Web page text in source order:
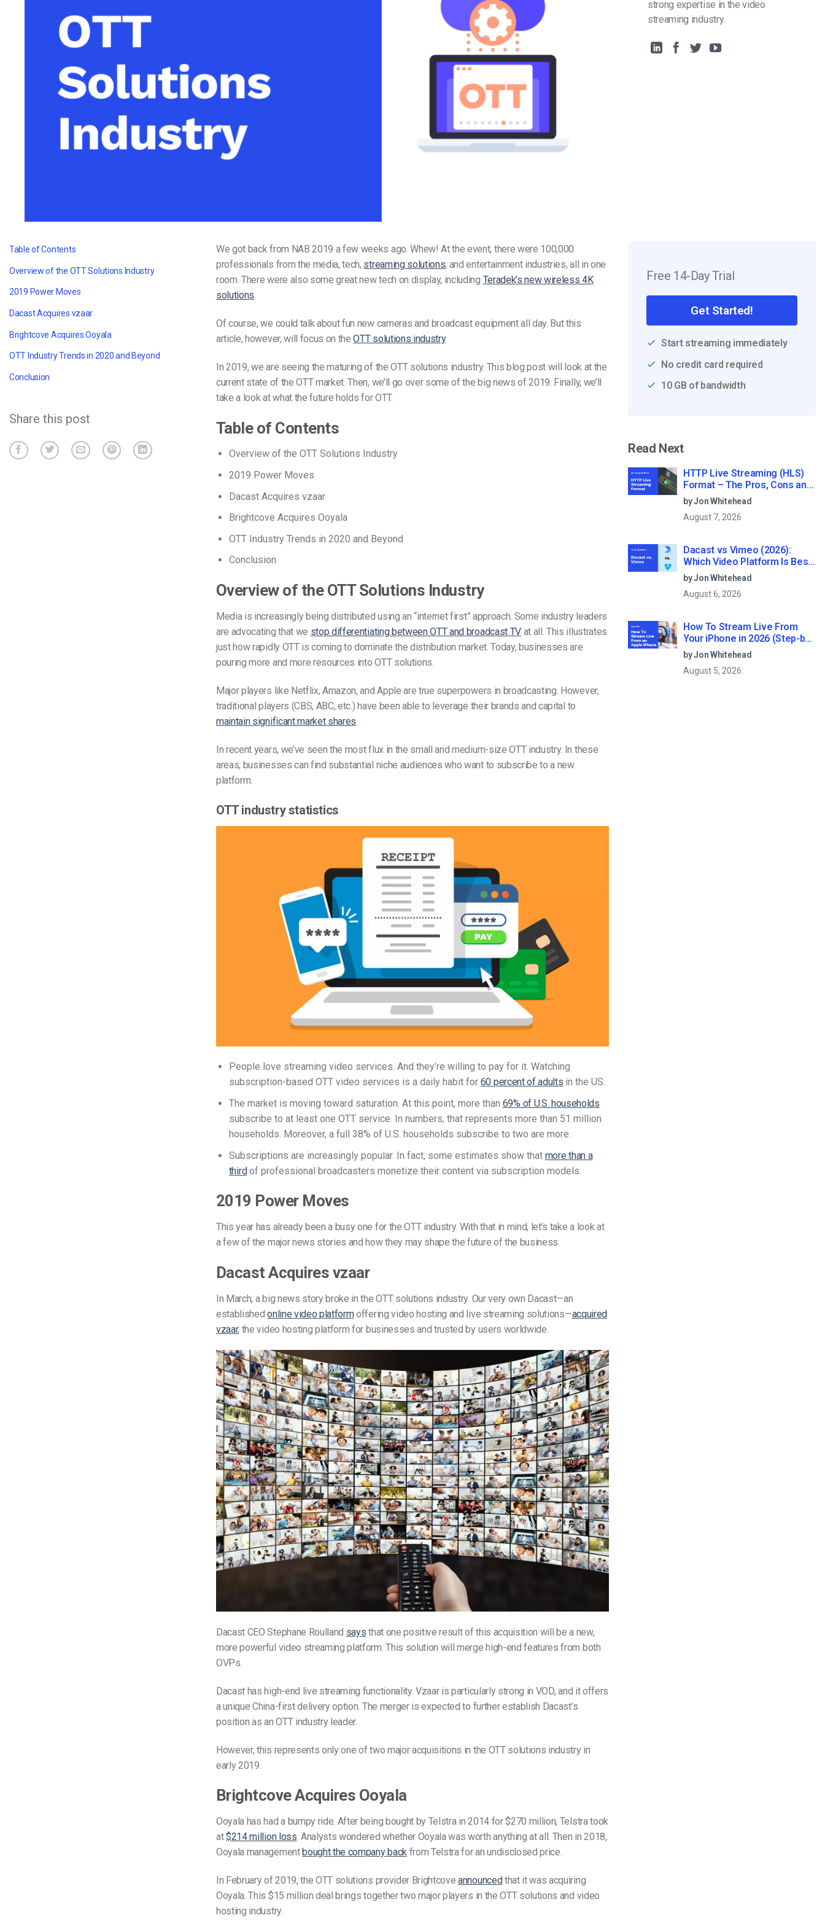
strong expertise in the video
streaming industry.
Table of Contents
Overview of the OTT Solutions Industry
2019 Power Moves
Dacast Acquires vzaar
Brightcove Acquires Ooyala
OTT Industry Trends in 2020 and Beyond
Conclusion
Share this post
We got back from NAB 2019 a few weeks ago. Whew! At the event, there were 100,000
professionals from the media, tech, streaming solutions, and entertainment industries, all in one
room. There were also some great new tech on display, including Teradek’s new wireless 4K
solutions.
Of course, we could talk about fun new cameras and broadcast equipment all day. But this
article, however, will focus on theOTT solutions industry.
In 2019, we are seeing the maturing of the OTT solutions industry. This blog post will look at the
current state of the OTT market. Then, we’ll go over some of the big news of 2019. Finally, we’ll
take a look at what the future holds for OTT.
Table of Contents
Overview of the OTT Solutions Industry
2019 Power Moves
Dacast Acquires vzaar
Brightcove Acquires Ooyala
OTT Industry Trends in 2020 and Beyond
Conclusion
Overview of the OTT Solutions Industry
Media is increasingly being distributed using an “internet first” approach. Some industry leaders
are advocating that we stop differentiating between OTT and broadcast TVat all. This illustrates
just how rapidly OTT is coming to dominate the distribution market. Today, businesses are
pouring more and more resources into OTT solutions.
Major players like Netflix, Amazon, and Apple are true superpowers in broadcasting. However,
traditional players (CBS, ABC, etc.) have been able to leverage their brands and capital to
maintain significant market shares
In recent years, we’ve seen the most flux in the small and medium-size OTT industry. In these
areas, businesses can find substantial niche audiences who want to subscribe to a new
platform.
OTT industry statistics
People love streaming video services. And they’re willing to pay for it. Watching
subscription-based OTT video services is a daily habit for 60 percent of adults in the US.
The market is moving toward saturation. At this point, more than 69% of U.S. households
subscribe to at least one OTT service. In numbers, that represents more than 51 million
households. Moreover, a full 38% of U.S. households subscribe to two are more.
Subscriptions are increasingly popular. In fact, some estimates show that more than a
thirdof professional broadcasters monetize their content via subscription models.
2019 Power Moves
This year has already been a busy one for the OTT industry. With that in mind, let’s take a look at
a few of the major news stories and how they may shape the future of the business.
Dacast Acquires vzaar
In March, a big news story broke in the OTT solutions industry. Our very own Dacast—an
establishedonline video platformoffering video hosting and live streaming solutions—acquired
vzaar, the video hosting platform for businesses and trusted by users worldwide.
Dacast CEO Stephane Roulland says that one positive result of this acquisition will be a new,
more powerful video streaming platform. This solution will merge high-end features from both
OVPs.
Dacast has high-end live streaming functionality. Vzaar is particularly strong in VOD, and it offers
a unique China-first delivery option. The merger is expected to further establish Dacast’s
position as an OTT industry leader.
However, this represents only one of two major acquisitions in the OTT solutions industry in
early 2019.
Brightcove Acquires Ooyala
Ooyala has had a bumpy ride. After being bought by Telstra in 2014 for $270 million, Telstra took
at$214 million loss. Analysts wondered whether Ooyala was worth anything at all. Then in 2018,
Ooyala management bought the company backfrom Telstra for an undisclosed price.
In February of 2019, the OTT solutions provider Brightcoveannouncedthat it was acquiring
Ooyala. This $15 million deal brings together two major players in the OTT solutions and video
hosting industry.
Free 14-Day Trial
Get Started!
Start streaming immediately
No credit card required
10 GB of bandwidth
Read Next
HTTP Live Streaming (HLS)
Format – The Pros, Cons and
How it Works
by Jon Whitehead
August 7, 2026
Dacast vs Vimeo (2026):
Which Video Platform Is Best
for Professional Live
Streaming?
by Jon Whitehead
August 6, 2026
How To Stream Live From
Your iPhone in 2026 (Step-by-
Step for Businesses)
by Jon Whitehead
August 5, 2026